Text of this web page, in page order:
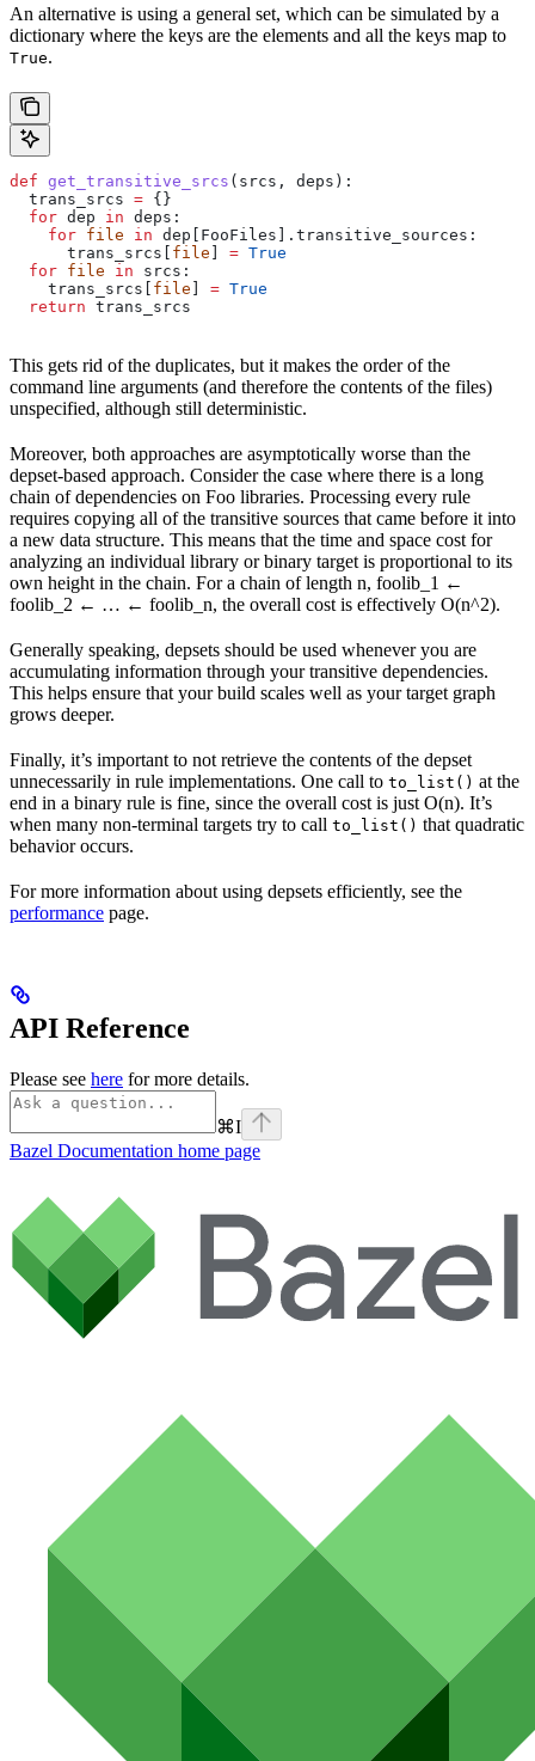
An alternative is using a general set, which can be simulated by a
dictionary where the keys are the elements and all the keys map to
True.
def get_transitive_srcs ( srcs , deps ):
  trans_srcs
= {}
  for
dep in deps:
    for
file in dep[FooFiles].transitive_sources:
      trans_srcs[
file = True
  for
file in srcs:
    trans_srcs[
file = True
  return
trans_srcs
This gets rid of the duplicates, but it makes the order of the
command line arguments (and therefore the contents of the files)
unspecified, although still deterministic.
Moreover, both approaches are asymptotically worse than the
depset-based approach. Consider the case where there is a long
chain of dependencies on Foo libraries. Processing every rule
requires copying all of the transitive sources that came before it into
a new data structure. This means that the time and space cost for
analyzing an individual library or binary target is proportional to its
own height in the chain. For a chain of length n, foolib_1 ←
foolib_2 ← … ← foolib_n, the overall cost is effectively O(n^2).
Generally speaking, depsets should be used whenever you are
accumulating information through your transitive dependencies.
This helps ensure that your build scales well as your target graph
grows deeper.
Finally, it’s important to not retrieve the contents of the depset
unnecessarily in rule implementations. One call to to_list() at the
end in a binary rule is fine, since the overall cost is just O(n). It’s
when many non-terminal targets try to call to_list() that quadratic
behavior occurs.
For more information about using depsets efficiently, see the
performance page.
API Reference
Please see here for more details.
⌘I
Bazel Documentation home page